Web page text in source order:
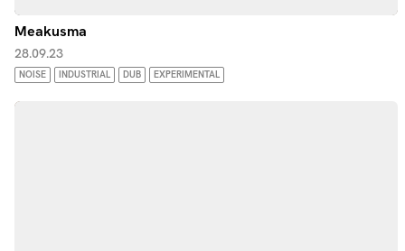
Meakusma
28.09.23
NOISE INDUSTRIAL DUB EXPERIMENTAL